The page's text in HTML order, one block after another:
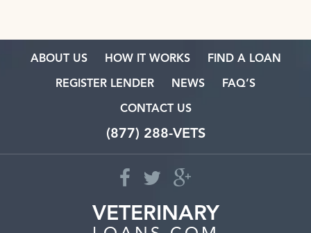
ABOUT US HOW IT WORKS FIND A LOAN
REGISTER LENDER NEWS FAQ’S
CONTACT US
(877) 288-VETS
VETERINARY